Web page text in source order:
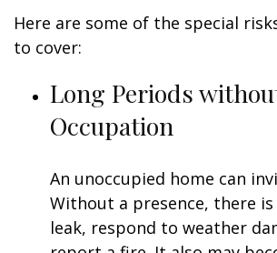
Here are some of the special
to cover:
Long Periods
Occupation
An unoccupied home can
Without a presence, there
leak, respond to weather